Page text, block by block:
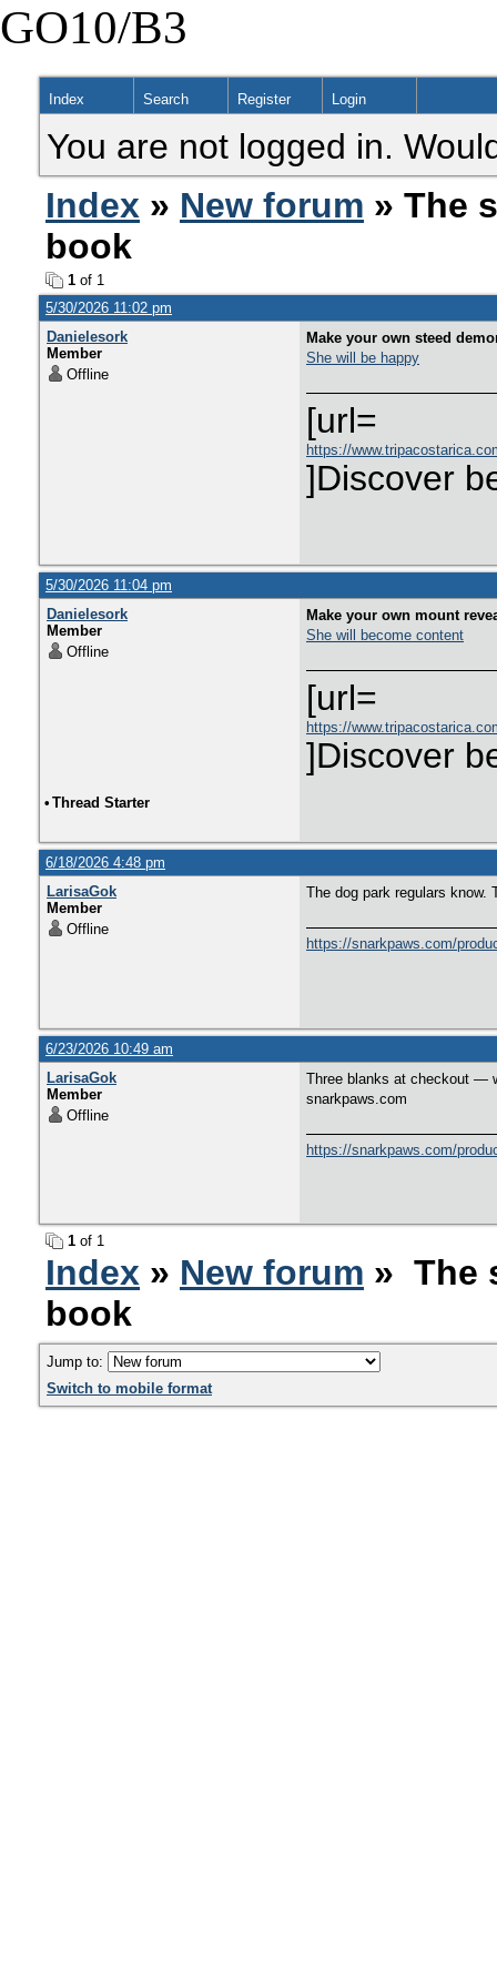
GO10/B3
Index Search Register Login
You are not logged in.
Index » New forum » The
book
1 of 1
5/30/2026 11:02 pm
Danielesork
Member
Offline
Make your own steed
She will be happy
[url=
https://
]Discover
5/30/2026 11:04 pm
Danielesork
Member
Offline
Make your own mount
She will become content
[url=
https://
]Discover
• Thread Starter
6/18/2026 4:48 pm
LarisaGok
Member
Offline
The dog park regulars know.
https://snarkpaws.com/
6/23/2026 10:49 am
LarisaGok
Member
Offline
Three blanks at checkout —
snarkpaws.com
https://snarkpaws.com/
1 of 1
Index » New forum » The
book
Jump to:
Switch to mobile format